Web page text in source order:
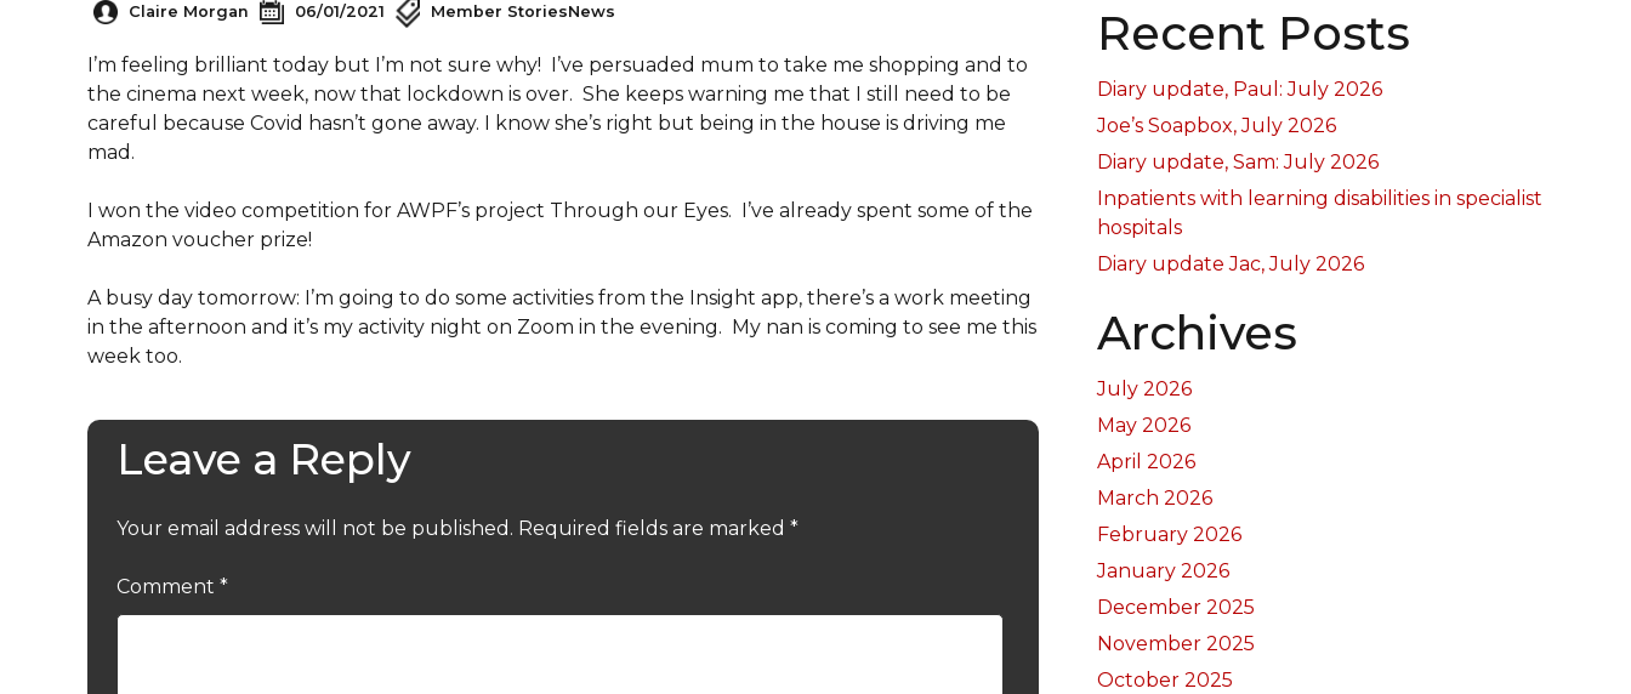
Claire Morgan 06/01/2021 Member StoriesNews
I’m feeling brilliant today but I’m not sure why! I’ve persuaded mum to take me shopping and to
the cinema next week, now that lockdown is over. She keeps warning me that I still need to be
careful because Covid hasn’t gone away. I know she’s right but being in the house is driving me
mad.
I won the video competition for AWPF’s project Through our Eyes. I’ve already spent some of the
Amazon voucher prize!
A busy day tomorrow: I’m going to do some activities from the Insight app, there’s a work meeting
in the afternoon and it’s my activity night on Zoom in the evening. My nan is coming to see me this
week too.
Leave a Reply
Your email address will not be published. Required fields are marked *
Comment *
Recent Posts
Diary update, Paul: July 2026
Joe’s Soapbox, July 2026
Diary update, Sam: July 2026
Inpatients with learning disabilities in specialist
hospitals
Diary update Jac, July 2026
Archives
July 2026
May 2026
April 2026
March 2026
February 2026
January 2026
December 2025
November 2025
October 2025